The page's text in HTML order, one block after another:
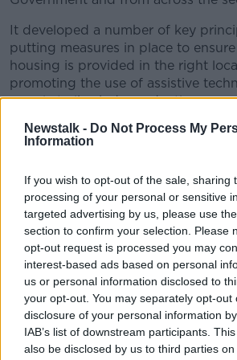
Newstalk - Do Not Process My
Information
If you wish to opt-out of the sale, sharing
processing of your personal or sensitive
targeted advertising by us, please use
section to confirm your selection. Please
opt-out request is processed you may
interest-based ads based on personal
us or personal information disclosed to
your opt-out. You may separately opt-out
disclosure of your personal information
IAB’s list of downstream participants.
also be disclosed by us to third parties on
It developed a number of key
putting measures in place to
housing is provided in the right
promoting the use of assistive
people to live independently.
It also said there should be
the need for "social connectedness"
"These principles will inform
thinking in the years ahead.
"However, I am pleased to say that
led to the development of a
innovative actions that are in this
English said.
There are 40 action points in the